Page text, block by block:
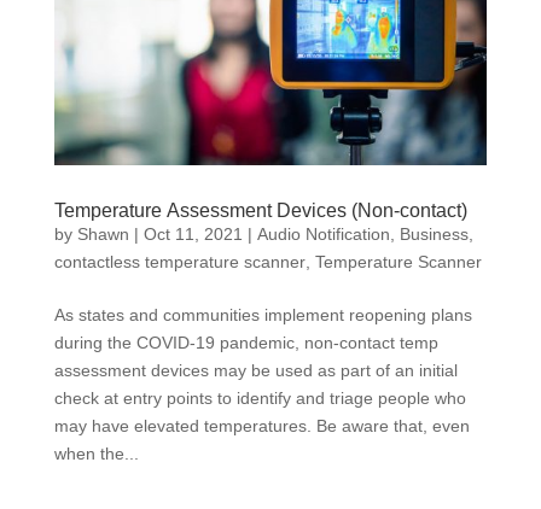
Temperature Assessment Devices (Non-contact)
by Shawn | Oct 11, 2021 | Audio Notification Business,
contactless temperature scanner, Temperature Scanner
As states and communities implement reopening plans
during the COVID-19 pandemic, non-contact temp
assessment devices may be used as part of an initial
check at entry points to identify and triage people who
may have elevated temperatures. Be aware that, even
when the...